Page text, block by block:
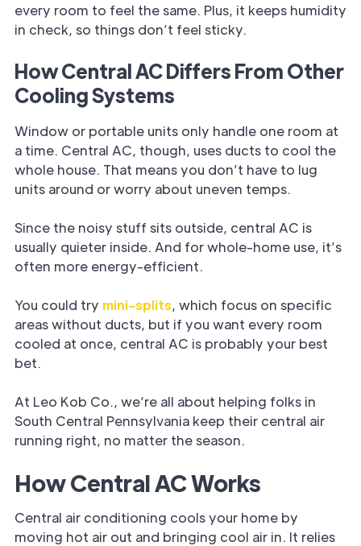
every room to feel the same. Plus, it keeps humidity
in check, so things don’t feel sticky.
How Central AC Differs From Other
Cooling Systems
Window or portable units only handle one room at
a time. Central AC, though, uses ducts to cool the
whole house. That means you don’t have to lug
units around or worry about uneven temps.
Since the noisy stuff sits outside, central AC is
usually quieter inside. And for whole-home use, it’s
often more energy-efficient.
You could try mini-splits, which focus on specific
areas without ducts, but if you want every room
cooled at once, central AC is probably your best
bet.
At Leo Kob Co., we’re all about helping folks in
South Central Pennsylvania keep their central air
running right, no matter the season.
How Central AC Works
Central air conditioning cools your home by
moving hot air out and bringing cool air in. It relies